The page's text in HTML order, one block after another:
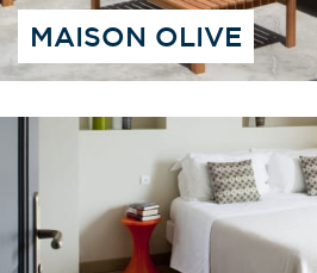
MAISON OLIVE